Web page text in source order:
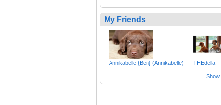
My Friends
Annikabelle {Ben} (Annikabelle) THEdella
Show